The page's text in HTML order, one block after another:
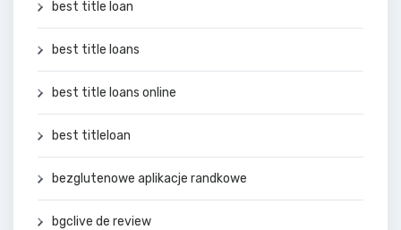
best title loan
best title loans
best title loans online
best titleloan
bezglutenowe aplikacje randkowe
bgclive de review